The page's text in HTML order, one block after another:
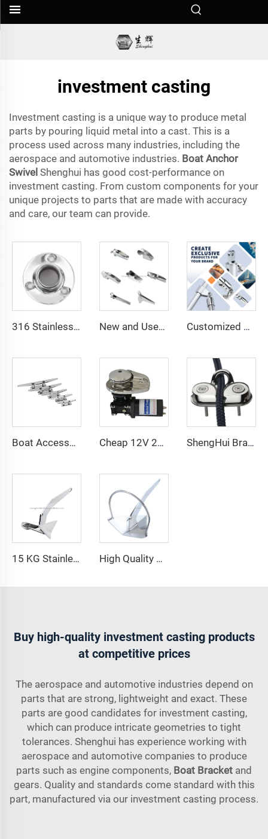
investment casting
Investment casting is a unique way to produce metal
parts by pouring liquid metal into a cast. This is a
process used across many industries, including the
aerospace and automotive industries. Boat Anchor
Swivel Shenghui has good cost-performance on
investment casting. From custom components for your
unique projects to parts that are made with accuracy
and care, our team can provide.
316 Stainless Steel 90° Handrail Round Base New and Used Stainless Steel Marine Hardware Accessories-Anchor Bow Roller Wheel Stanchion Steering Wheel-for Boats Customized Hardware Parts 316 Stainless Steel Marine Hardware Awning Accessories Bimini Top Cap Yacht Parts Bimini Top Fittings
Boat Accessories Stainless Steel 316 Boat Mast Deck Mooring Cleat 6" 150mm Marine Hardware Factory Cheap 12V 2000-16800Lbs Electric Wire Rope Anchor Winch With Remote Control for Sale ShengHui Brand 316 Stainless Rope Clamp Cam Cleat ShengHui Brand Chain Stopper Anchor Accessories
15 KG Stainless Steel 316 Manufacture Delta Anchor for Boat High Quality Boat Anchor 316 Stainless Steel Shovel Anchor Marine Hardware Accessories
Buy high-quality investment casting products
at competitive prices
The aerospace and automotive industries depend on
parts that are strong, lightweight and exact. These
parts are good candidates for investment casting,
which can produce intricate geometries to tight
tolerances. Shenghui has experience working with
aerospace and automotive companies to produce
parts such as engine components, Boat Bracket and
gears. Quality and standards come standard with this
part, manufactured via our investment casting process.